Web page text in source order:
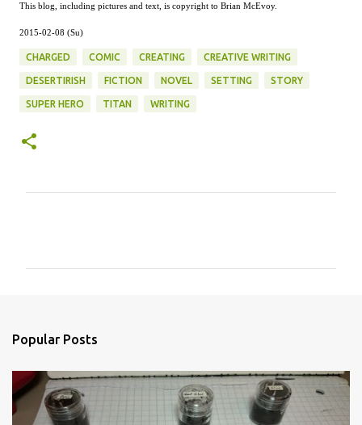
This blog, including pictures and text, is copyright to Brian McEvoy.
2015-02-08 (Su)
CHARGED COMIC CREATING CREATIVE WRITING
DESERTIRISH FICTION NOVEL SETTING STORY
SUPER HERO TITAN WRITING
s
Popular Posts